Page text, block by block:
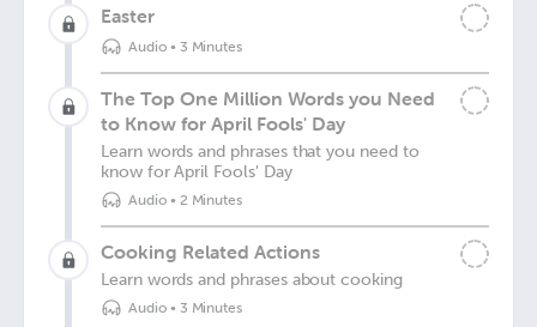
Easter
Audio• 3 Minutes
The Top One Million Words you Need
to Know for April Fools' Day
Learn words and phrases that you need to
know for April Fools' Day
Audio• 2 Minutes
Cooking Related Actions
Learn words and phrases about cooking
Audio• 3 Minutes